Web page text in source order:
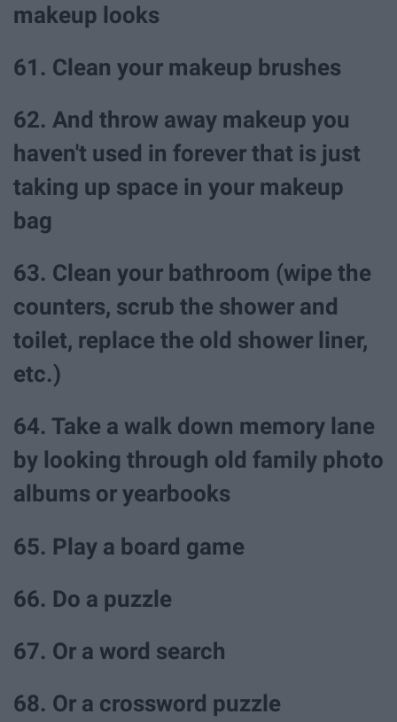
makeup looks
61. Clean your makeup brushes
62. And throw away makeup you
haven't used in forever that is just
taking up space in your makeup
bag
63. Clean your bathroom (wipe the
counters, scrub the shower and
toilet, replace the old shower liner,
etc.)
64. Take a walk down memory lane
by looking through old family photo
albums or yearbooks
65. Play a board game
66. Do a puzzle
67. Or a word search
68. Or a crossword puzzle